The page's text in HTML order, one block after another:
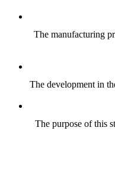
The manufacturing
The development in
The purpose of this